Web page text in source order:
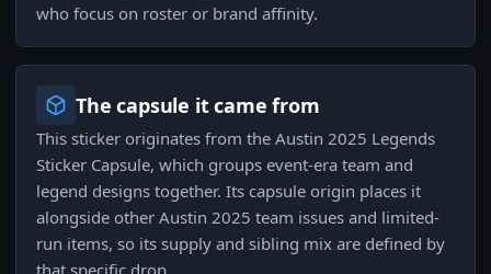
who focus on roster or brand affinity.
The capsule it came from
This sticker originates from the Austin 2025 Legends
Sticker Capsule, which groups event-era team and
legend designs together. Its capsule origin places it
alongside other Austin 2025 team issues and limited-
run items, so its supply and sibling mix are defined by